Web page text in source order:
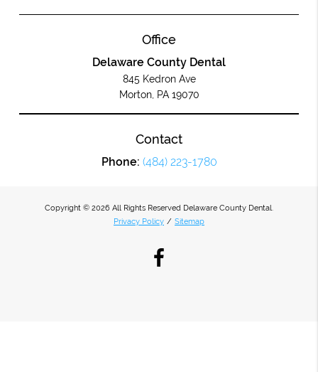
Office
Delaware County Dental
845 Kedron Ave
Morton, PA 19070
Contact
Phone: (484) 223-1780
Copyright © 2026 All Rights Reserved Delaware County Dental.
Privacy Policy / Sitemap